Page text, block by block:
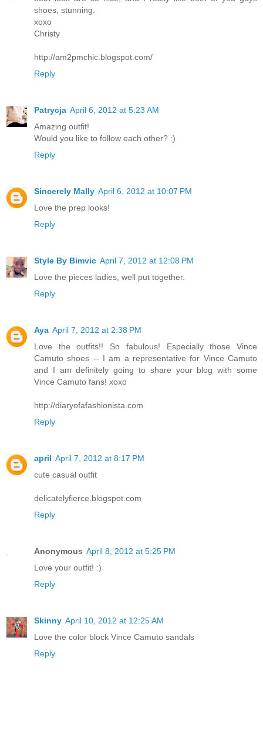
shoes, stunning.
xoxo
Christy
http://am2pmchic.blogspot.com/
Reply
Patrycja April 6, 2012 at 5:23 AM
Amazing outfit!
Would you like to follow each other? :)
Reply
Sincerely Mally April 6, 2012 at 10:07 PM
Love the prep looks!
Reply
Style By Bimvic April 7, 2012 at 12:08 PM
Love the pieces ladies, well put together.
Reply
Aya April 7, 2012 at 2:38 PM
Love the outfits!! So fabulous! Especially those Vince
Camuto shoes -- I am a representative for Vince Camuto
and I am definitely going to share your blog with some
Vince Camuto fans! xoxo
http://diaryofafashionista.com
Reply
april April 7, 2012 at 8:17 PM
cute casual outfit
delicatelyfierce.blogspot.com
Reply
Anonymous April 8, 2012 at 5:25 PM
Love your outfit! :)
Reply
Skinny April 10, 2012 at 12:25 AM
Love the color block Vince Camuto sandals
Reply